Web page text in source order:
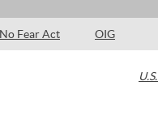
No Fear Act OIG